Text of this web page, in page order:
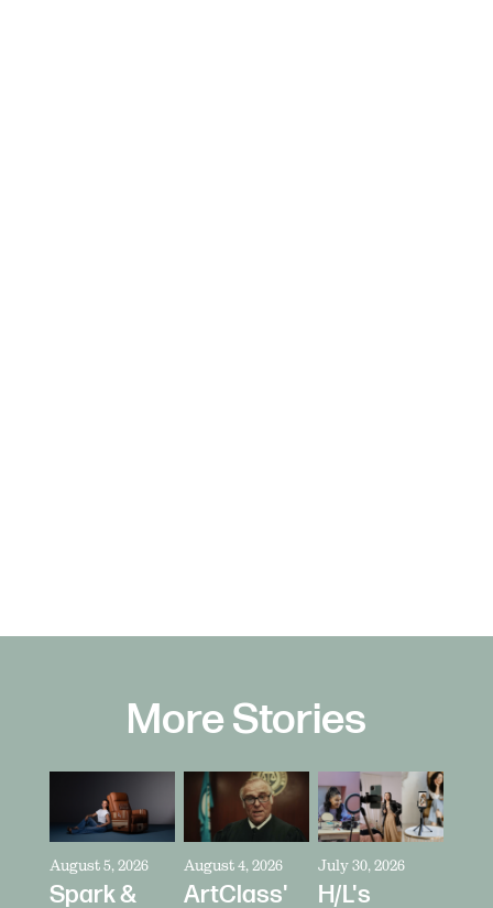
More Stories
August 5, 2026
Spark &
August 4, 2026
ArtClass'
July 30, 2026
H/L's